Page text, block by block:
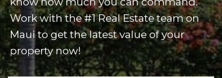
Work with the #1 Real Estate team on
Maui to get the latest value of your
property now!